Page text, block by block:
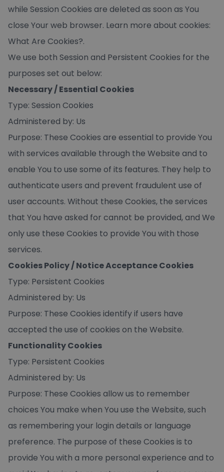
while Session Cookies are deleted as soon as You
close Your web browser. Learn more about cookies:
What Are Cookies?.
We use both Session and Persistent Cookies for the
purposes set out below:
Necessary / Essential Cookies
Type: Session Cookies
Administered by: Us
Purpose: These Cookies are essential to provide You
with services available through the Website and to
enable You to use some of its features. They help to
authenticate users and prevent fraudulent use of
user accounts. Without these Cookies, the services
that You have asked for cannot be provided, and We
only use these Cookies to provide You with those
services.
Cookies Policy / Notice Acceptance Cookies
Type: Persistent Cookies
Administered by: Us
Purpose: These Cookies identify if users have
accepted the use of cookies on the Website.
Functionality Cookies
Type: Persistent Cookies
Administered by: Us
Purpose: These Cookies allow us to remember
choices You make when You use the Website, such
as remembering your login details or language
preference. The purpose of these Cookies is to
provide You with a more personal experience and to